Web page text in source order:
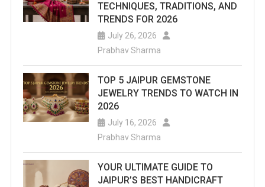
TECHNIQUES, TRADITIONS, AND
TRENDS FOR 2026
July 26, 2026
Prabhav Sharma
TOP 5 JAIPUR GEMSTONE
JEWELRY TRENDS TO WATCH IN
2026
July 16, 2026
Prabhav Sharma
YOUR ULTIMATE GUIDE TO
JAIPUR’S BEST HANDICRAFT